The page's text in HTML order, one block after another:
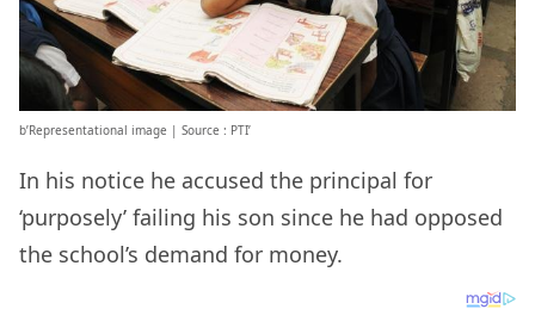
b’Representational image | Source : PTI’
In his notice he accused the principal for
‘purposely’ failing his son since he had opposed
the school’s demand for money.